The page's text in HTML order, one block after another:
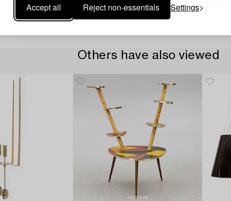
Accept all Reject non-essentials Settings
Others have also viewed